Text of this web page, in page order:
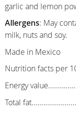
garlic and lemon
Allergens: May
milk, nuts and soy.
Made in Mexico
Nutrition facts per
Energy
Total